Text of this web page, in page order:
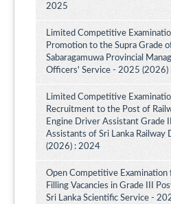
2025
Limited Competitive
Promotion to the Supra Grade
Sabaragamuwa Provincial
Officers' Service - 2025 (2026)
Limited Competitive
Recruitment to the Post of
Engine Driver Assistant Grade
Assistants of Sri Lanka
(2026) : 2024
Open Competitive Examination
Filling Vacancies in Grade III
Sri Lanka Scientific Service -